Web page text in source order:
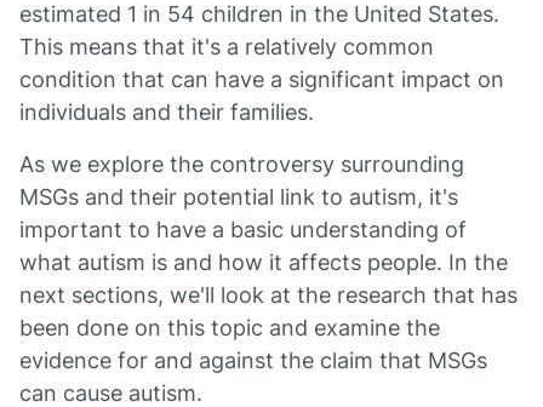
estimated 1 in 54 children in the United States.
This means that it's a relatively common
condition that can have a significant impact on
individuals and their families.
As we explore the controversy surrounding
MSGs and their potential link to autism, it's
important to have a basic understanding of
what autism is and how it affects people. In the
next sections, we'll look at the research that has
been done on this topic and examine the
evidence for and against the claim that MSGs
can cause autism.